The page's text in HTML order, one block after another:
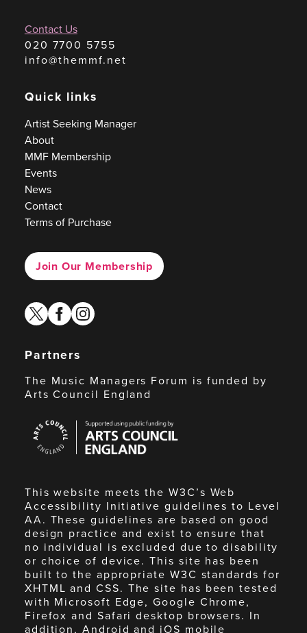
Contact Us
020 7700 5755
info@themmf.net
Quick links
Artist Seeking Manager
About
MMF Membership
Events
News
Contact
Terms of Purchase
Join Our Membership
twitterfacebook
instagram
Partners
The Music Managers Forum is funded by
Arts Council England
Council
England
This website meets the W3C’s Web
Accessibility Initiative guidelines to Level
AA. These guidelines are based on good
design practice and exist to ensure that
no individual is excluded due to disability
or choice of device. This site has been
built to the appropriate W3C standards for
XHTML and CSS. The site has been tested
with Microsoft Edge, Google Chrome,
Firefox and Safari desktop browsers. In
addition, Android and iOS mobile